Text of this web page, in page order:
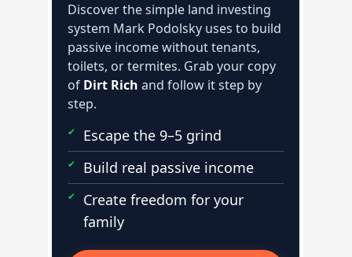
Discover the simple land investing
system Mark Podolsky uses to build
passive income without tenants,
toilets, or termites. Grab your copy
of Dirt Rich and follow it step by
step.
Escape the 9–5 grind
Build real passive income
Create freedom for your
family